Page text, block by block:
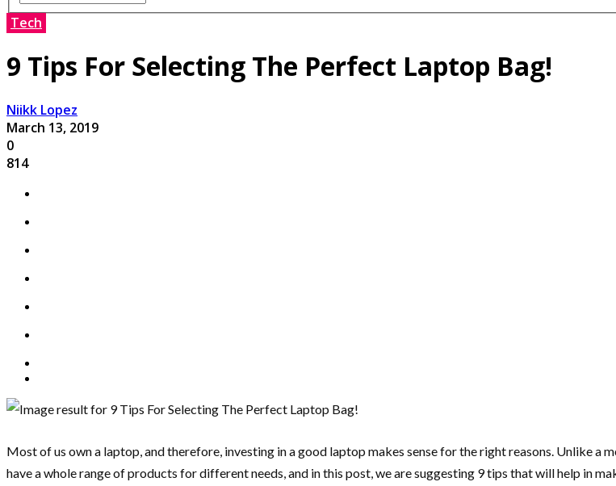
Tech
9 Tips For Selecting The Perfect Laptop Bag!
Niikk Lopez
March 13, 2019
0
814
Most of us own a laptop, and therefore, investing in a good laptop makes sense for the right reasons. Unlike a
have a whole range of products for different needs, and in this post, we are suggesting 9 tips that will help in